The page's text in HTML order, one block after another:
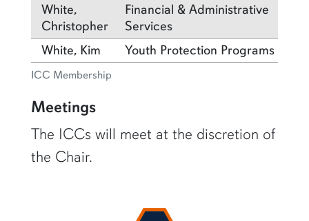
ICC Membership
White,
Christopher
Financial & Administrative
Services
White, Kim
Youth Protection Programs
Meetings
The ICCs will meet at the discretion of
the Chair.